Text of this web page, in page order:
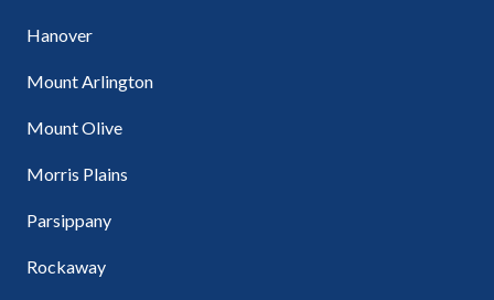
Hanover
Mount Arlington
Mount Olive
Morris Plains
Parsippany
Rockaway